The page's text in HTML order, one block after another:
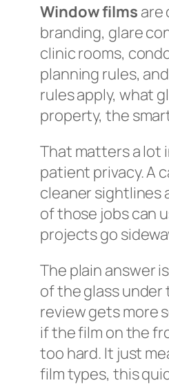
Window films are
branding, glare
clinic rooms,
planning rules,
rules apply, what
property, the
That matters a lot
patient privacy. A
cleaner sightlines
of those jobs can
projects go
The plain answer
of the glass under
review gets more
if the film on the
too hard. It just
film types, this